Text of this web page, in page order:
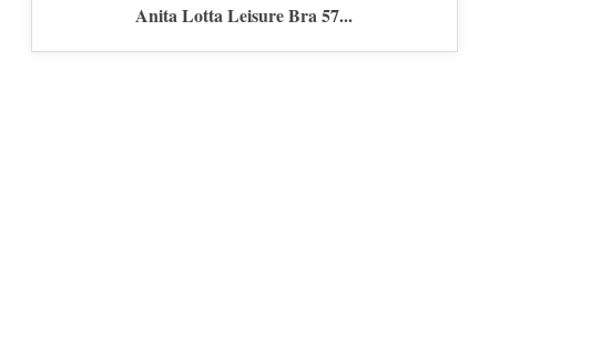
Anita Lotta Leisure Bra 57...